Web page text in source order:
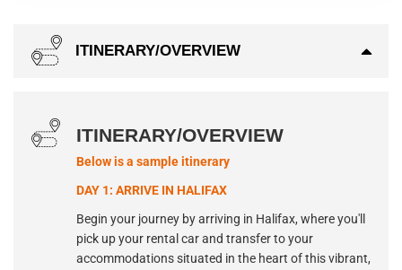
ITINERARY/OVERVIEW
ITINERARY/OVERVIEW
Below is a sample itinerary
DAY 1: ARRIVE IN HALIFAX
Begin your journey by arriving in Halifax, where you'll
pick up your rental car and transfer to your
accommodations situated in the heart of this vibrant,